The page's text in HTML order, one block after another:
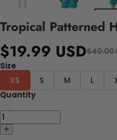
Tropical Patterned
$19.99 USD$40.00
Size
XS
S M L
Quantity